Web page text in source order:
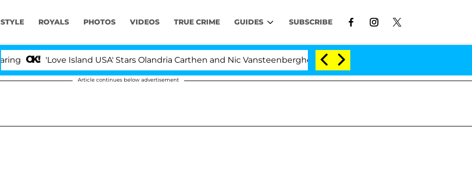
STYLE ROYALS PHOTOS VIDEOS TRUE CRIME GUIDES SUBSCRIBE
'Love Island USA' Stars Olandria Carthen and Nic Vansteenberghe Split 1 Year After Meeting on the Reality Show
Article continues below advertisement